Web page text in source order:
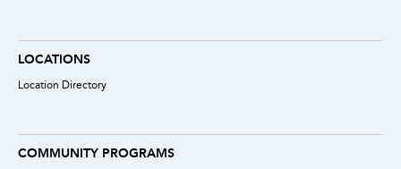
LOCATIONS
Location Directory
COMMUNITY PROGRAMS